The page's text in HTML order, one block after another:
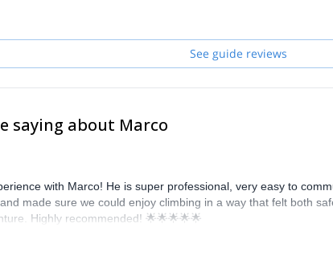
See guide reviews
saying about Marco
with Marco! He is super professional, very easy to
made sure we could enjoy climbing in a way that felt both
Highly recommended! 🌟🌟🌟🌟🌟